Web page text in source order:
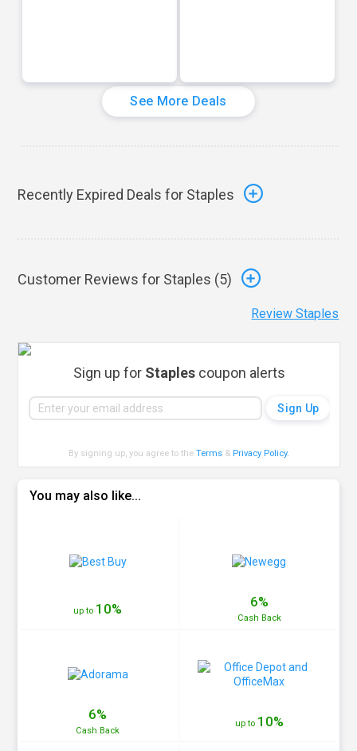
See More Deals
Recently Expired Deals for Staples
Customer Reviews for Staples (5)
Review Staples
Sign up for Staplescoupon alerts
By signing up, you agree to theTerms & Privacy Policy.
You may also like...
up to 10% 6%
Cash Back
6%
Cash Back
up to 10%